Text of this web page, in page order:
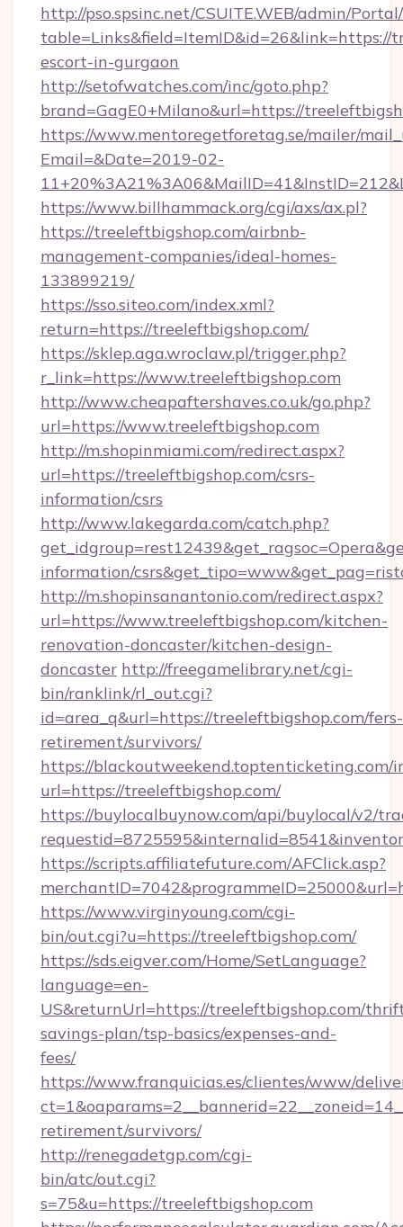
http://pso.spsinc.net/CSUITE.WEB/admin/
table=Links&field=ItemID&id=26&link=https://
escort-in-gurgaon
http://setofwatches.com/inc/goto.php?
brand=GagE0+Milano&url=https://
https://www.mentoregetforetag.se/mailer/
Email=&Date=2019-02-
https://www.billhammack.org/cgi/axs/ax.pl?
https://treeleftbigshop.com/airbnb-
management-companies/ideal-homes-
133899219/
https://sso.siteo.com/index.xml?
return=https://treeleftbigshop.com/
https://sklep.aga.wroclaw.pl/trigger.php?
r_link=https://www.treeleftbigshop.com
http://www.cheapaftershaves.co.uk/go.php?
url=https://www.treeleftbigshop.com
http://m.shopinmiami.com/redirect.aspx?
url=https://treeleftbigshop.com/csrs-
information/csrs
http://www.lakegarda.com/catch.php?
information/
http://m.shopinsanantonio.com/redirect.aspx?
url=https://www.treeleftbigshop.com/kitchen-
renovation-doncaster/kitchen-design-
doncaster http://freegamelibrary.net/cgi-
bin/ranklink/rl_out.cgi?
id=area_q&url=https://treeleftbigshop.com/fers-
retirement/survivors/
https://blackoutweekend.toptenticketing.com/
url=https://treeleftbigshop.com/
https://buylocalbuynow.com/api/buylocal/v2/
https://scripts.affiliatefuture.com/AFClick.asp?
https://www.virginyoung.com/cgi-
bin/out.cgi?u=https://treeleftbigshop.com/
https://sds.eigver.com/Home/SetLanguage?
language=en-
US&returnUrl=https://treeleftbigshop.com/
savings-plan/tsp-basics/expenses-and-
fees/
https://www.franquicias.es/clientes/www/
retirement/survivors/
http://renegadetgp.com/cgi-
bin/atc/out.cgi?
s=75&u=https://treeleftbigshop.com